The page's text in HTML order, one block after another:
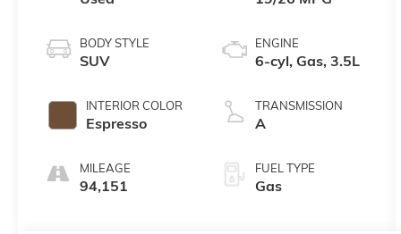
BODY STYLE
SUV
INTERIOR COLOR
Espresso
MILEAGE
94,151
ENGINE
6-cyl, Gas, 3.5L
TRANSMISSION
A
FUEL TYPE
Gas